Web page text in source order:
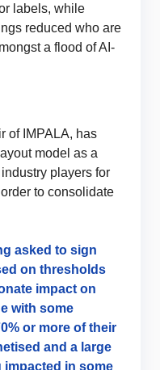
labels, while
reduced who are
a flood of AI-
of IMPALA, has
model as a
players for
to consolidate
asked to sign
on thresholds
impact on
with some
or more of their
and a large
impacted in some